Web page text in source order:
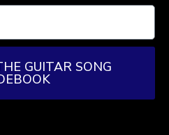
GUITAR SONG